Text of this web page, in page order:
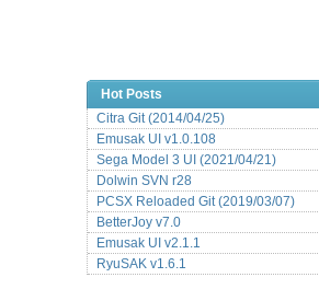
Hot Posts
Citra Git (2014/04/25)
Emusak UI v1.0.108
Sega Model 3 UI (2021/04/21)
Dolwin SVN r28
PCSX Reloaded Git (2019/03/07)
BetterJoy v7.0
Emusak UI v2.1.1
RyuSAK v1.6.1